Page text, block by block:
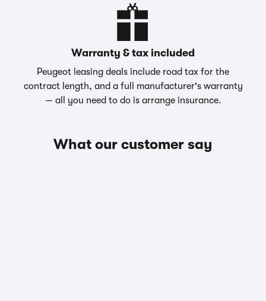
Warranty & tax included
Peugeot leasing deals include road tax for the
contract length, and a full manufacturer's warranty
— all you need to do is arrange insurance.
What our customer say